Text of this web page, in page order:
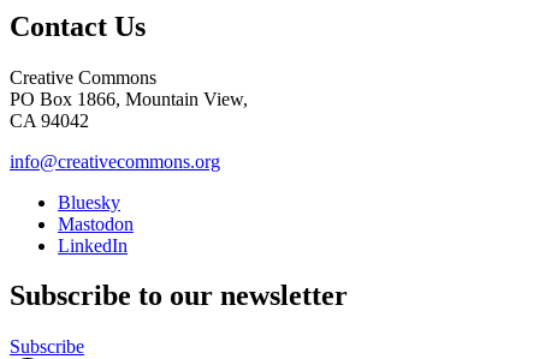
Contact Us
Creative Commons
PO Box 1866, Mountain View,
CA 94042
info@creativecommons.org
Bluesky
Mastodon
LinkedIn
Subscribe to our newsletter
Subscribe